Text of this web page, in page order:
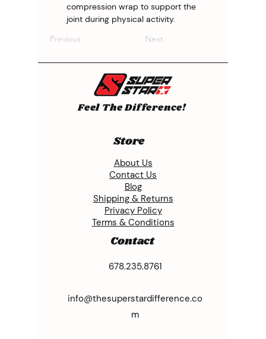
compression wrap to support the
joint during physical activity.
Previous
Next
Feel The Difference!
Store
About Us
Contact Us
Blog
Shipping & Returns
Privacy Policy
Terms & Conditions
Contact
678.235.8761
info@thesuperstardifference.co
m